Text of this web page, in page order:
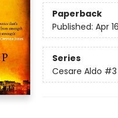
Paperback
Published: Apr
Series
Cesare Aldo #3